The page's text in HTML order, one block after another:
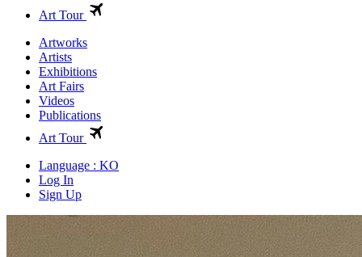
Art Tour
Artworks
Artists
Exhibitions
Art Fairs
Videos
Publications
Art Tour
Language : KO
Log In
Sign Up